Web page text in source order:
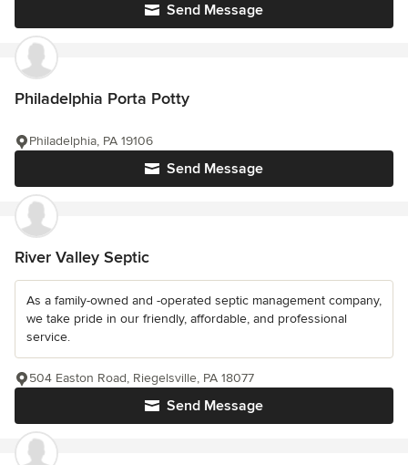
Send Message
Philadelphia Porta Potty
Send Message
Philadelphia, PA 19106
River Valley Septic
As a family-owned and -operated septic management company,
we take pride in our friendly, affordable, and professional
service.
Send Message
504 Easton Road, Riegelsville, PA 18077